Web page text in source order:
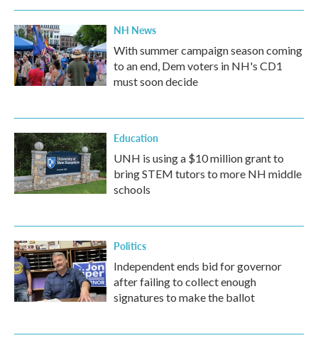
NH News
With summer campaign season coming
to an end, Dem voters in NH's CD1
must soon decide
Education
UNH is using a $10 million grant to
bring STEM tutors to more NH middle
schools
Politics
Independent ends bid for governor
after failing to collect enough
signatures to make the ballot